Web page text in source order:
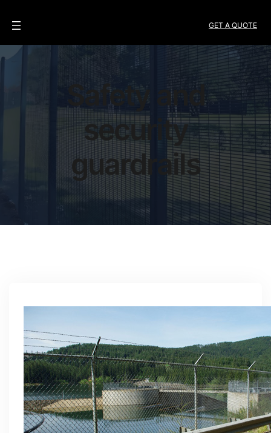
GET A QUOTE
Safety and
security
guardrails